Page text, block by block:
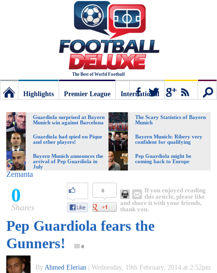
The Best of World Football
Deluxe:
The
best
of
Highlights
Premier League
International
Guardiola surprised at Bayern
Munich win against Barcelona
The Scary Statistics of Bayern
Munich
Guardiola had spied on Pique
and other players!
Bayern Munich: Ribery very
confident for qualifying
Bayern Munich announces the
arrival of Pep Guardiola in
July
Pep Guardiola might be
coming back to Europe
Zemanta
0
Shares
0
If you enjoyed reading
this article, please like
and share it with your friends,
thank you.
Pep Guardiola fears the
Gunners!
0
By Ahmed Elerian Wednesday, 19th February, 2014 at 2:52pm